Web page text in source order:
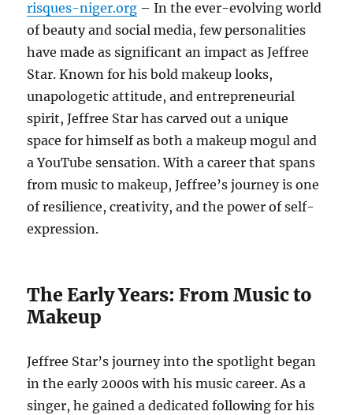
risques-niger.org – In the ever-evolving world
of beauty and social media, few personalities
have made as significant an impact as Jeffree
Star. Known for his bold makeup looks,
unapologetic attitude, and entrepreneurial
spirit, Jeffree Star has carved out a unique
space for himself as both a makeup mogul and
a YouTube sensation. With a career that spans
from music to makeup, Jeffree’s journey is one
of resilience, creativity, and the power of self-
expression.
The Early Years: From Music to
Makeup
Jeffree Star’s journey into the spotlight began
in the early 2000s with his music career. As a
singer, he gained a dedicated following for his